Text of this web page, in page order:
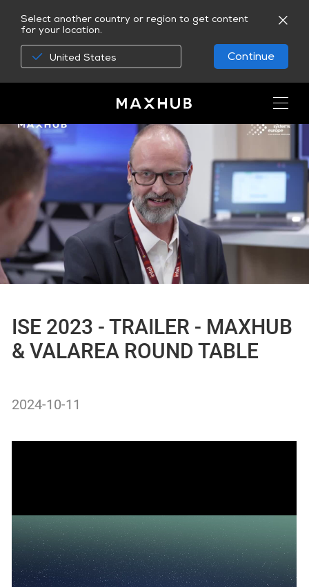
Select another country or region to get content
for your location.
United States Continue
ISE 2023 - TRAILER - MAXHUB
& VALAREA ROUND TABLE
2024-10-11